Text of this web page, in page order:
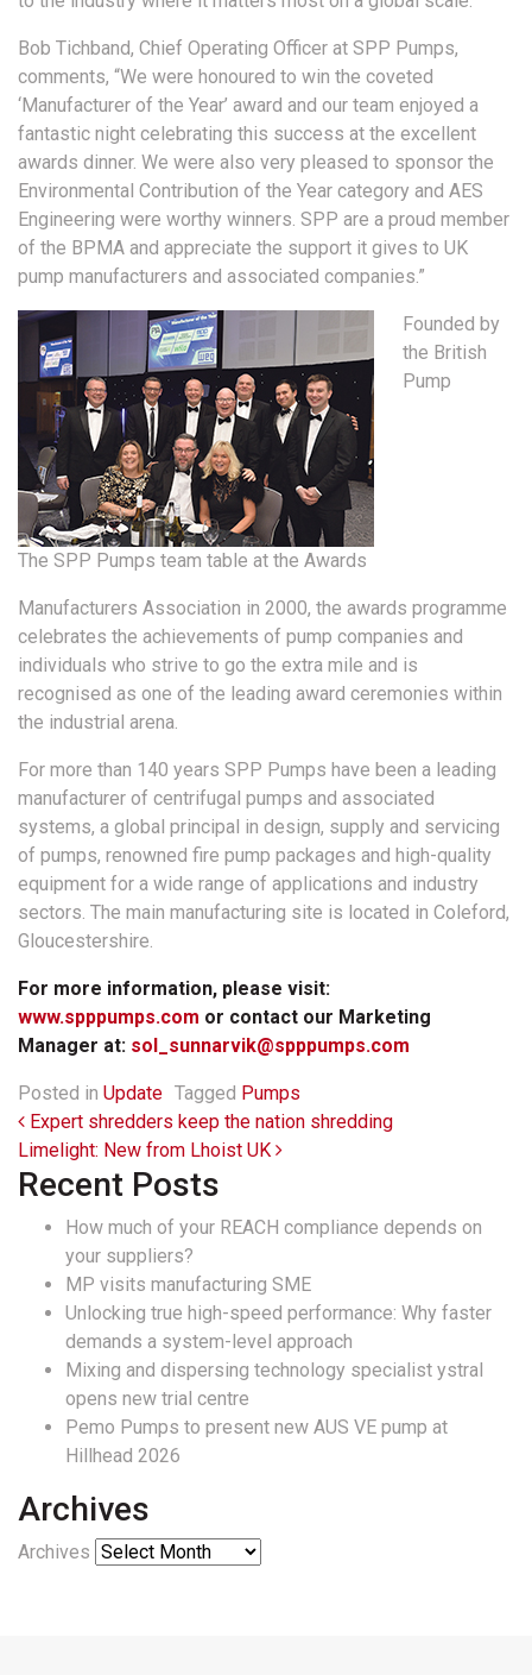
Bob Tichband, Chief Operating Officer at SPP Pumps,
comments, “We were honoured to win the coveted
‘Manufacturer of the Year’ award and our team enjoyed a
fantastic night celebrating this success at the excellent
awards dinner. We were also very pleased to sponsor the
Environmental Contribution of the Year category and AES
Engineering were worthy winners. SPP are a proud member
of the BPMA and appreciate the support it gives to UK
pump manufacturers and associated companies.”
The SPP Pumps team table at the Awards
Founded by
the British
Pump
Manufacturers Association in 2000, the awards programme
celebrates the achievements of pump companies and
individuals who strive to go the extra mile and is
recognised as one of the leading award ceremonies within
the industrial arena.
For more than 140 years SPP Pumps have been a leading
manufacturer of centrifugal pumps and associated
systems, a global principal in design, supply and servicing
of pumps, renowned fire pump packages and high-quality
equipment for a wide range of applications and industry
sectors. The main manufacturing site is located in Coleford,
Gloucestershire.
For more information, please visit:
www.spppumps.com or contact our Marketing
Manager at: sol_sunnarvik@spppumps.com
Posted in Update Tagged Pumps
Post navigation
Expert shredders keep the nation shredding
Limelight: New from Lhoist UK
Recent Posts
How much of your REACH compliance depends on
your suppliers?
MP visits manufacturing SME
Unlocking true high-speed performance: Why faster
demands a system-level approach
Mixing and dispersing technology specialist ystral
opens new trial centre
Pemo Pumps to present new AUS VE pump at
Hillhead 2026
Archives
Archives